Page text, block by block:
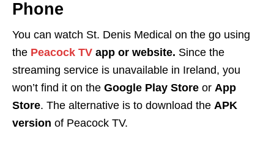
Phone
You can watch St. Denis Medical on the go using
the Peacock TV app or website. Since the
streaming service is unavailable in Ireland, you
won’t find it on the Google Play Store or App
Store. The alternative is to download the APK
version of Peacock TV.